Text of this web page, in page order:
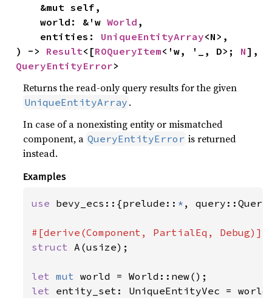
    world: &'w
World ,
    entities:
UniqueEntityArray<N>,
) -> Result<[ROQueryItem<'w, '_, D>; N
QueryEntityError>
Returns the read-only query results for the given
UniqueEntityArray .
In case of a nonexisting entity or mismatched
component, a QueryEntityError is returned
instead.
Examples
use bevy_ecs::{prelude:: * ,
struct A(usize);
let mut
let entity_set: UniqueEntityVec =